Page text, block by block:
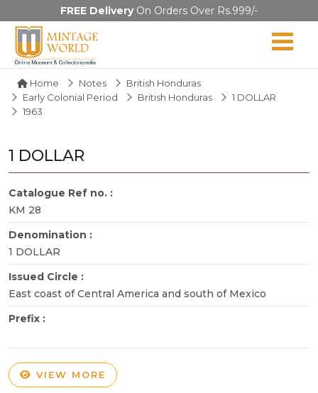
FREE DeliveryOn Orders Over Rs.999/-
Home Notes
British Honduras
Early Colonial Period
British Honduras
1 DOLLAR
1963
1 DOLLAR
Catalogue Ref no. :
KM 28
Denomination :
1 DOLLAR
Issued Circle :
East coast of Central America and south of Mexico
Prefix :
VIEW MORE